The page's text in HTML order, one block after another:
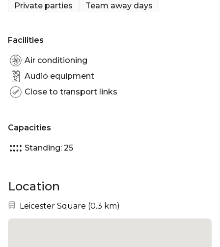
Private parties
Team away days
Facilities
Air conditioning
Audio equipment
Close to transport links
Capacities
Standing: 25
Location
Nearest station:
Leicester Square (0.3 km)